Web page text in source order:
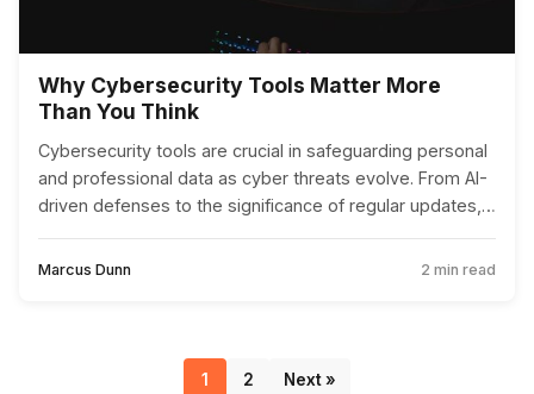
Why Cybersecurity Tools Matter More
Than You Think
Cybersecurity tools are crucial in safeguarding personal
and professional data as cyber threats evolve. From AI-
driven defenses to the significance of regular updates,
Marcus Dunn 2 min read
1 2 Next »